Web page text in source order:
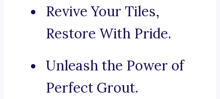
Revive Your Tiles,
Restore With Pride.
Unleash the Power of
Perfect Grout.